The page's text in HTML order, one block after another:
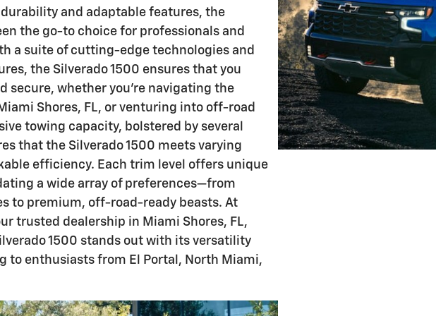
and adaptable features, the
the go-to choice for professionals and
a suite of cutting-edge technologies and
the Silverado 1500 ensures that you
secure, whether you're navigating the
Shores, FL, or venturing into off-road
towing capacity, bolstered by several
that the Silverado 1500 meets varying
efficiency. Each trim level offers unique
a wide array of preferences—from
to premium, off-road-ready beasts. At
trusted dealership in Miami Shores, FL,
1500 stands out with its versatility
to enthusiasts from El Portal, North Miami,